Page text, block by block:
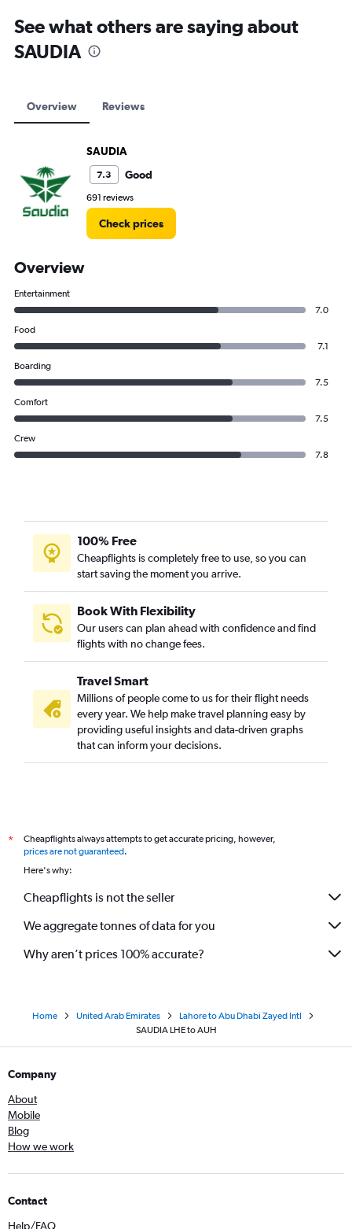
See what others are saying about
SAUDIA
Overview Reviews
SAUDIA
7.3 Good
691 reviews
Check prices
Overview
Entertainment
7.0
Food
7.1
Boarding
7.5
Comfort
7.5
Crew
7.8
100% Free
Cheapflights is completely free to use, so you can
start saving the moment you arrive.
Book With Flexibility
Our users can plan ahead with confidence and find
flights with no change fees.
Travel Smart
Millions of people come to us for their flight needs
every year. We help make travel planning easy by
providing useful insights and data-driven graphs
that can inform your decisions.
*
Cheapflights always attempts to get accurate pricing, however,
prices are not guaranteed.
Here's why:
Cheapflights is not the seller
We aggregate tonnes of data for you
Why aren’t prices 100% accurate?
Home United Arab Emirates
Lahore to Abu Dhabi Zayed Intl
SAUDIA LHE to AUH
Company
About
Mobile
Blog
How we work
Contact
Help/FAQ